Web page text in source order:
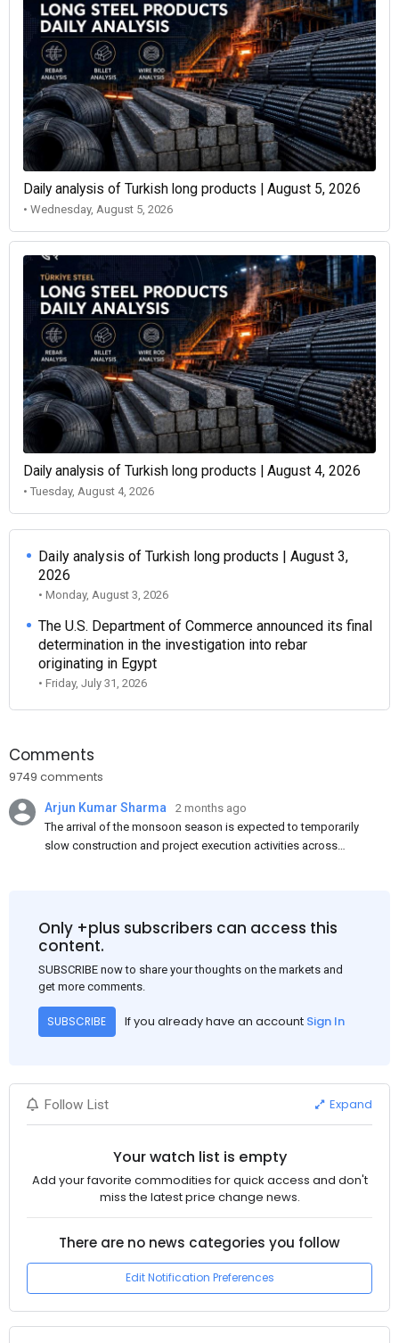
Daily analysis of Turkish long products | August 5, 2026
• Wednesday, August 5, 2026
Daily analysis of Turkish long products | August 4, 2026
• Tuesday, August 4, 2026
Daily analysis of Turkish long products | August 3,
2026
• Monday, August 3, 2026
The U.S. Department of Commerce announced its final
determination in the investigation into rebar
originating in Egypt
• Friday, July 31, 2026
Comments
9749 comments
Arjun Kumar Sharma
2 months ago
The arrival of the monsoon season is expected to temporarily
slow construction and project execution activities across
and rural construction projects is expected to provide support
to the market despite seasonal disruptions caused by heavy
Only +plus subscribers can access this
content.
SUBSCRIBE now to share your thoughts on the markets and
get more comments.
SUBSCRIBE If you already have an account Sign In
Follow List Expand
Your watch list is empty
Add your favorite commodities for quick access and don't
miss the latest price change news.
There are no news categories you follow
Edit Notification Preferences